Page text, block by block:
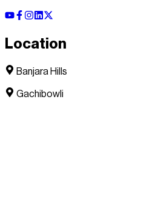
Location
Banjara Hills
Gachibowli